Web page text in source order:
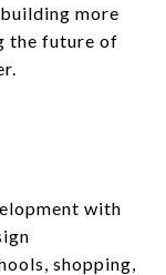
more
the future of
with
shopping,